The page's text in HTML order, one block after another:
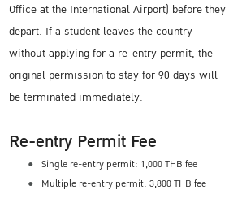
Office at the International Airport) before they
depart. If a student leaves the country
without applying for a re-entry permit, the
original permission to stay for 90 days will
be terminated immediately.
Re-entry Permit Fee
Single re-entry permit: 1,000 THB fee
Multiple re-entry permit: 3,800 THB fee